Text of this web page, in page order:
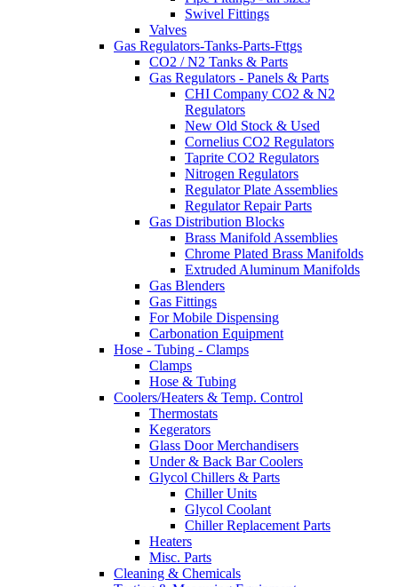
Swivel Fittings
Valves
Gas Regulators-Tanks-Parts-Fttgs
CO2 / N2 Tanks & Parts
Gas Regulators - Panels & Parts
CHI Company CO2 & N2
Regulators
New Old Stock & Used
Cornelius CO2 Regulators
Taprite CO2 Regulators
Nitrogen Regulators
Regulator Plate Assemblies
Regulator Repair Parts
Gas Distribution Blocks
Brass Manifold Assemblies
Chrome Plated Brass Manifolds
Extruded Aluminum Manifolds
Gas Blenders
Gas Fittings
For Mobile Dispensing
Carbonation Equipment
Hose - Tubing - Clamps
Clamps
Hose & Tubing
Coolers/Heaters & Temp. Control
Thermostats
Kegerators
Glass Door Merchandisers
Under & Back Bar Coolers
Glycol Chillers & Parts
Chiller Units
Glycol Coolant
Chiller Replacement Parts
Heaters
Misc. Parts
Cleaning & Chemicals